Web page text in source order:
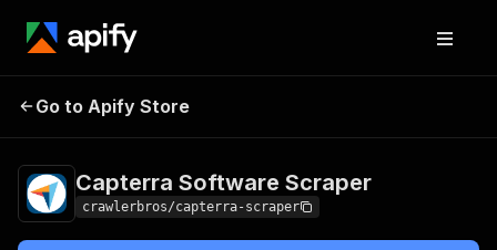
Capterra Software
Go to Apify Store
Capterra Software Scraper
crawlerbros/capterra-scraper